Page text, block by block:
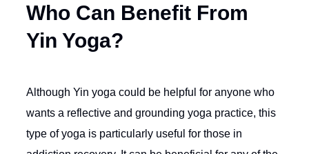
Who Can Benefit From
Yin Yoga?
Although Yin yoga could be helpful for anyone who
wants a reflective and grounding yoga practice, this
type of yoga is particularly useful for those in